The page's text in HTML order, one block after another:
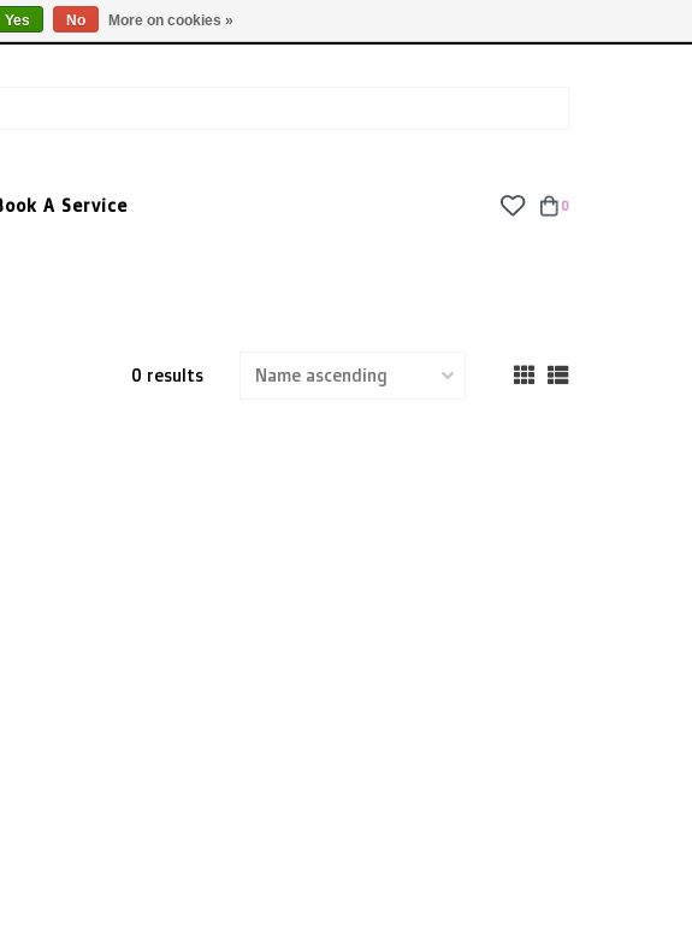
TUES - FRI: 9am - 6pm | SAT: 10am - 5pm | SUN: CLOSED
A Service 0
0 results
Yes No More on cookies »